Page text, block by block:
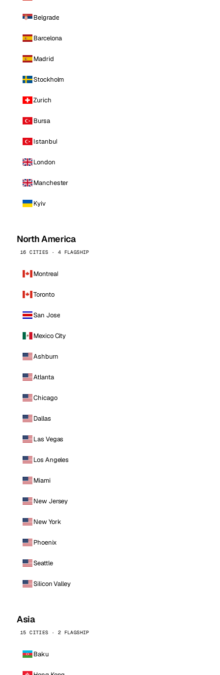
Belgrade
Barcelona
Madrid
Stockholm
Zurich
Bursa
Istanbul
London
Manchester
Kyiv
North America
16 CITIES · 4 FLAGSHIP
Montreal
Toronto
San Jose
Mexico City
Ashburn
Atlanta
Chicago
Dallas
Las Vegas
Los Angeles
Miami
New Jersey
New York
Phoenix
Seattle
Silicon Valley
Asia
15 CITIES · 2 FLAGSHIP
Baku